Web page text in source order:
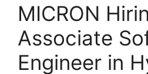
MICRON
Associate
Engineer in